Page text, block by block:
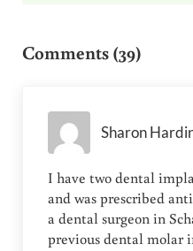
Comments (39)
Sharon
I have two dental
and was prescribed
a dental surgeon in
previous dental molar